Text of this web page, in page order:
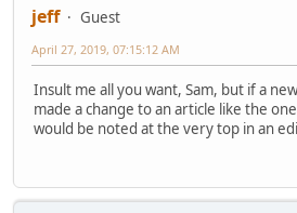
jeff
Guest
April 27, 2019, 07:15:12 AM
Insult me all you want, Sam, but if a
made a change to an article like the
would be noted at the very top in an